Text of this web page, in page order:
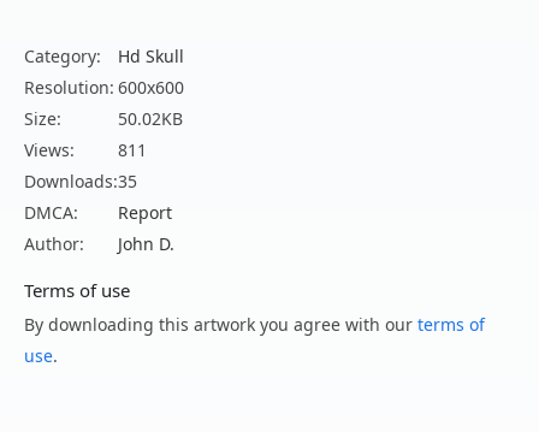
Category:
Hd Skull
Resolution: 600x600
Size:
50.02KB
Views:
811
Downloads:35
DMCA:
Report
Author:
John D.
Terms of use
By downloading this artwork you agree with our terms of
use.